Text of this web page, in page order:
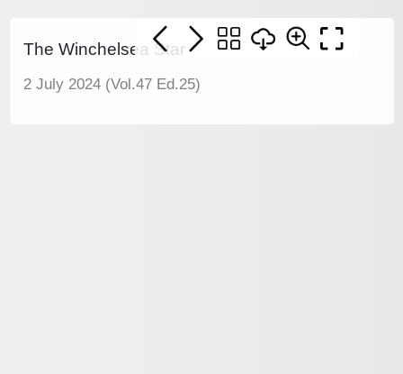
The Winchelsea Star
2 July 2024 (Vol.47 Ed.25)